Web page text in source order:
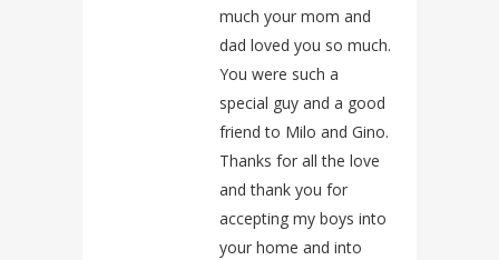
much your mom and
dad loved you so much.
You were such a
special guy and a good
friend to Milo and Gino.
Thanks for all the love
and thank you for
accepting my boys into
your home and into